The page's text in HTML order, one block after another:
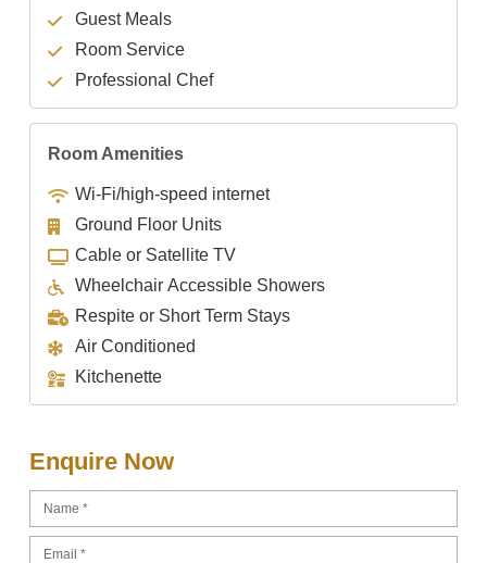
Guest Meals
Room Service
Professional Chef
Room Amenities
Wi-Fi/high-speed internet
Ground Floor Units
Cable or Satellite TV
Wheelchair Accessible Showers
Respite or Short Term Stays
Air Conditioned
Kitchenette
Enquire Now